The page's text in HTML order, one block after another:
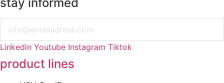
stay informed
Linkedin Youtube Instagram Tiktok
product lines